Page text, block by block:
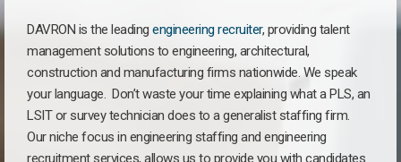
DAVRON is the leading engineering recruiter, providing talent
management solutions to engineering, architectural,
construction and manufacturing firms nationwide. We speak
your language. Don’t waste your time explaining what a PLS, an
LSIT or survey technician does to a generalist staffing firm.
Our niche focus in engineering staffing and engineering
recruitment services, allows us to provide you with candidates